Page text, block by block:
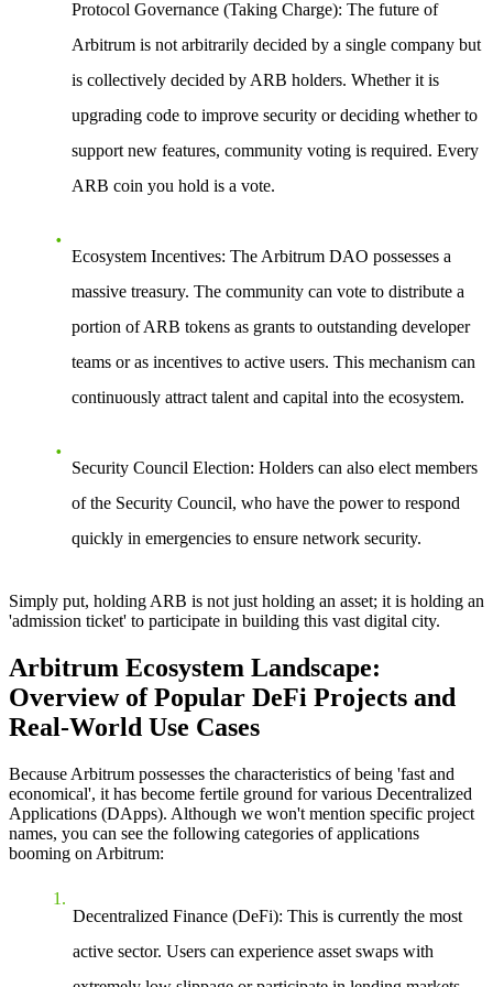
Protocol Governance (Taking Charge): The future of
Arbitrum is not arbitrarily decided by a single company but
is collectively decided by ARB holders. Whether it is
upgrading code to improve security or deciding whether to
support new features, community voting is required. Every
ARB coin you hold is a vote.
Ecosystem Incentives: The Arbitrum DAO possesses a
massive treasury. The community can vote to distribute a
portion of ARB tokens as grants to outstanding developer
teams or as incentives to active users. This mechanism can
continuously attract talent and capital into the ecosystem.
Security Council Election: Holders can also elect members
of the Security Council, who have the power to respond
quickly in emergencies to ensure network security.
Simply put, holding ARB is not just holding an asset; it is holding an
'admission ticket' to participate in building this vast digital city.
Arbitrum Ecosystem Landscape:
Overview of Popular DeFi Projects and
Real-World Use Cases
Because Arbitrum possesses the characteristics of being 'fast and
economical', it has become fertile ground for various Decentralized
Applications (DApps). Although we won't mention specific project
names, you can see the following categories of applications
booming on Arbitrum:
Decentralized Finance (DeFi): This is currently the most
active sector. Users can experience asset swaps with